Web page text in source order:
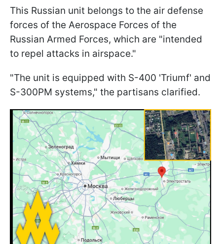
This Russian unit belongs to the air defense
forces of the Aerospace Forces of the
Russian Armed Forces, which are "intended
to repel attacks in airspace."
"The unit is equipped with S-400 'Triumf' and
S-300PM systems," the partisans clarified.